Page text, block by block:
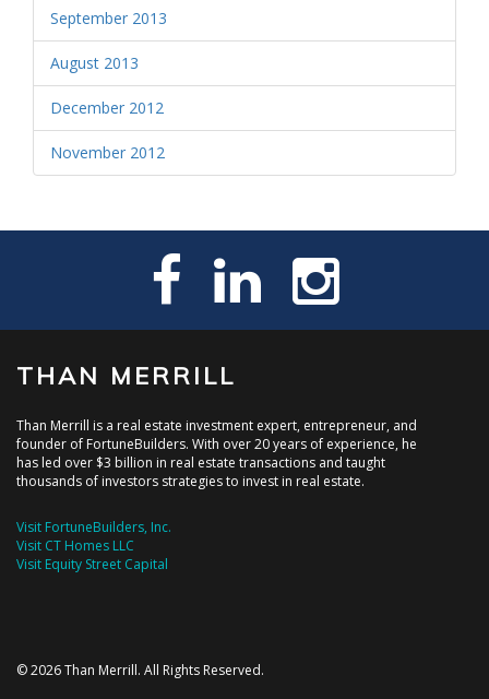
September 2013
August 2013
December 2012
November 2012
THAN MERRILL
Than Merrill is a real estate investment expert, entrepreneur, and
founder of FortuneBuilders. With over 20 years of experience, he
has led over $3 billion in real estate transactions and taught
thousands of investors strategies to invest in real estate.
Visit FortuneBuilders, Inc.
Visit CT Homes LLC
Visit Equity Street Capital
© 2026 Than Merrill. All Rights Reserved.